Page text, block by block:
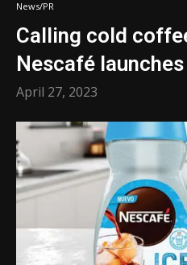
News/PR
Calling cold
Nescafé
April 27, 2023